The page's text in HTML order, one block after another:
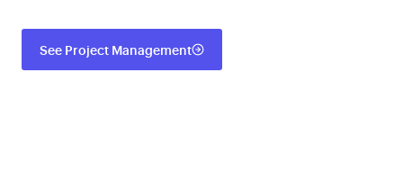
See Project Management